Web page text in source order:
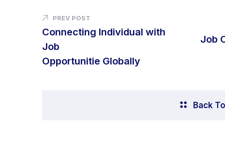
PREV POST
Connecting Individual with
Job
Opportunitie Globally
Job
Back